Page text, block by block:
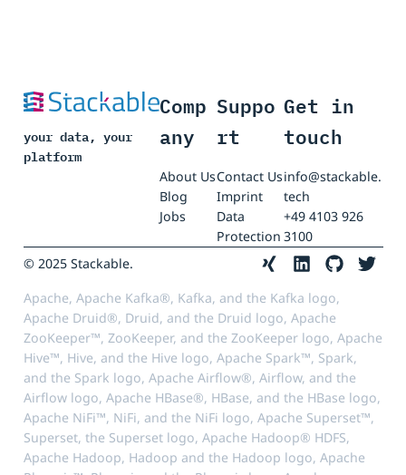
your data, your
platform
Comp
any
About Us
Blog
Jobs
Suppo
rt
Contact Us
Imprint
Data
Protection
Get in
touch
info@stackable.
tech
+49 4103 926
3100
© 2025 Stackable.
Apache, Apache Kafka®, Kafka, and the Kafka logo,
Apache Druid®, Druid, and the Druid logo, Apache
ZooKeeper™, ZooKeeper, and the ZooKeeper logo, Apache
Hive™, Hive, and the Hive logo, Apache Spark™, Spark,
and the Spark logo, Apache Airflow®, Airflow, and the
Airflow logo, Apache HBase®, HBase, and the HBase logo,
Apache NiFi™, NiFi, and the NiFi logo, Apache Superset™,
Superset, the Superset logo, Apache Hadoop® HDFS,
Apache Hadoop, Hadoop and the Hadoop logo, Apache